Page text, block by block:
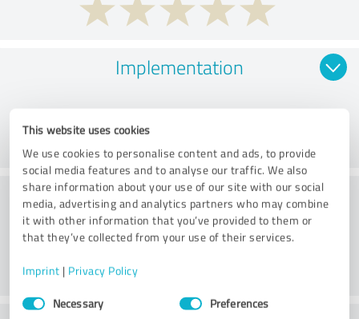
This website uses cookies
We use cookies to personalise content and ads, to provide
social media features and to analyse our traffic. We also
share information about your use of our site with our social
media, advertising and analytics partners who may combine
it with other information that you’ve provided to them or
that they’ve collected from your use of their services.
Imprint | Privacy Policy
Consent
SelectionNecessary Preferences
Implementation
Consulting